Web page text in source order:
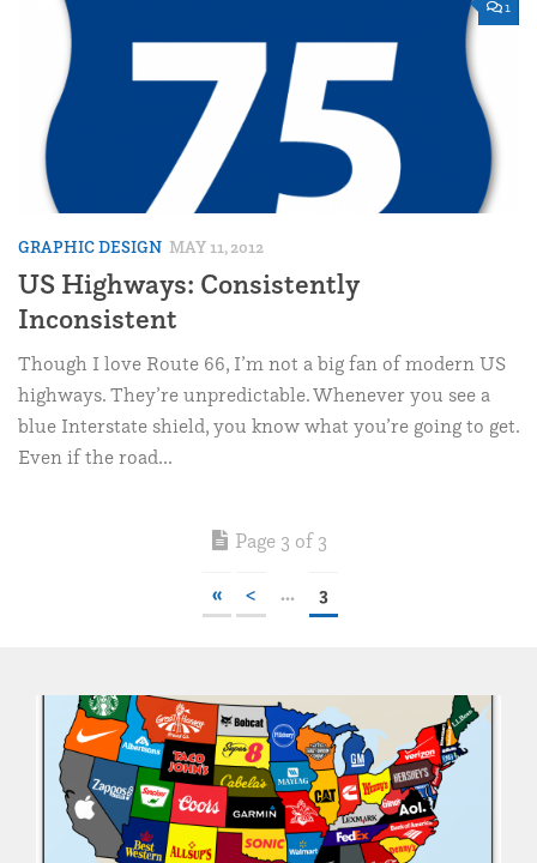
1
GRAPHIC DESIGN MAY 11, 2012
US Highways: Consistently
Inconsistent
Though I love Route 66, I’m not a big fan of modern US
highways. They’re unpredictable. Whenever you see a
blue Interstate shield, you know what you’re going to get.
Even if the road...
Page 3 of 3
« < ... 3